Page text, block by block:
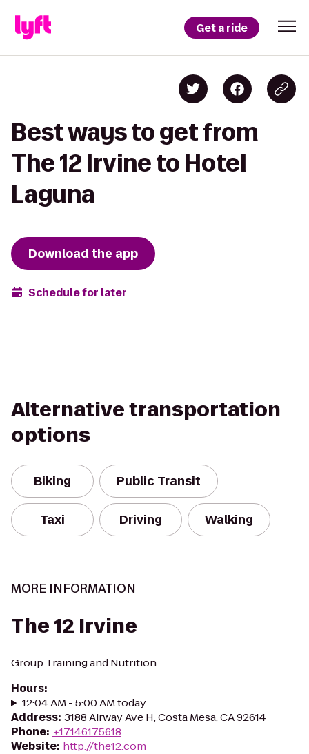
Get a ride
Best ways to get from
The 12 Irvine to Hotel
Laguna
Download the app
Schedule for later
Alternative transportation
options
Biking Public Transit
Taxi Driving Walking
MORE INFORMATION
The 12 Irvine
Group Training and Nutrition
Hours:
12:04 AM - 5:00 AM today
Address: 3188 Airway Ave H, Costa Mesa, CA 92614
Phone: +17146175618
Website: http://the12.com